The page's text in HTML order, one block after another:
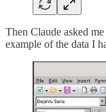
Then Claude asked
example of the data I